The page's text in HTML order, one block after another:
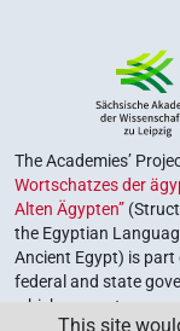
The Academies’
Wortschatzes der
Alten Ägypten”
the Egyptian
Ancient Egypt) is part
federal and state
which serves to
This site